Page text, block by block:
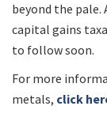
beyond the
capital gains
to follow soon.
For more
metals, click